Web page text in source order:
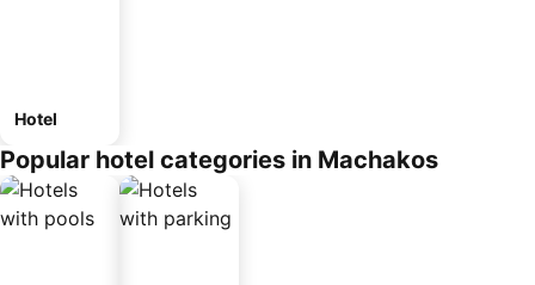
Hotel
Popular hotel categories in Machakos